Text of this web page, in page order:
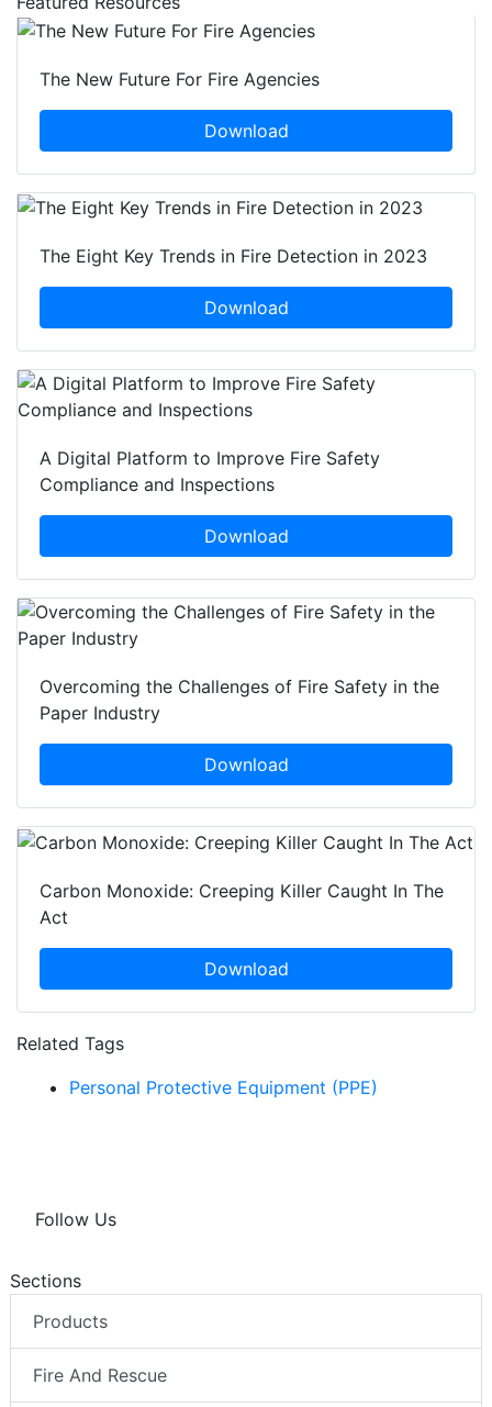
The New Future For Fire Agencies
Download
The Eight Key Trends in Fire Detection in 2023
Download
A Digital Platform to Improve Fire Safety
Compliance and Inspections
Download
Overcoming the Challenges of Fire Safety in the
Paper Industry
Download
Carbon Monoxide: Creeping Killer Caught In The
Act
Download
Related Tags
Personal Protective Equipment (PPE)
Follow Us
Sections
Products
Fire And Rescue